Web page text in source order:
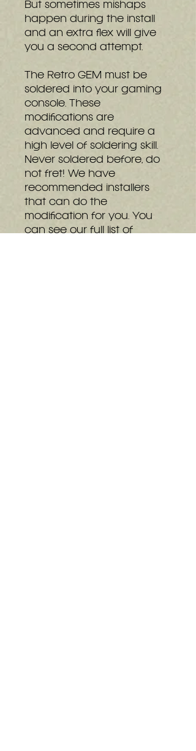
But sometimes mishaps
happen during the install
and an extra flex will give
you a second attempt.
The Retro GEM must be
soldered into your gaming
console. These
modifications are
advanced and require a
high level of soldering skill.
Never soldered before, do
not fret! We have
recommended installers
that can do the
modification for you. You
can see our full list of